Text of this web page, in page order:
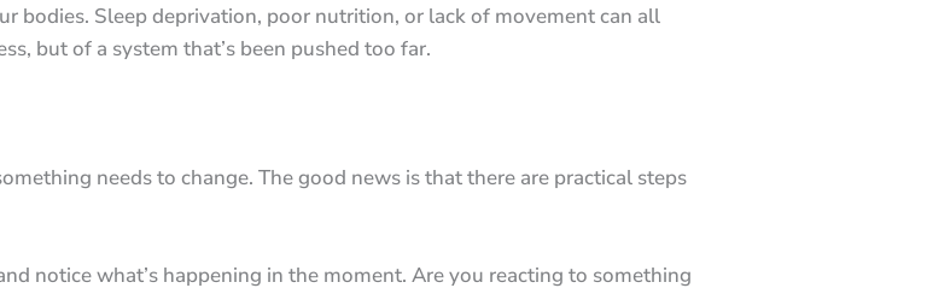
bodies. Sleep deprivation, poor nutrition, or lack of movement can all
but of a system that’s been pushed too far.
needs to change. The good news is that there are practical steps
notice what’s happening in the moment. Are you reacting to something